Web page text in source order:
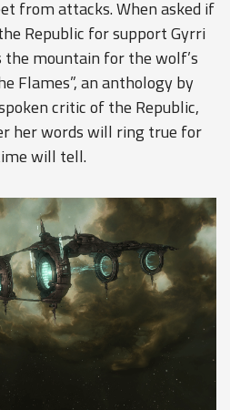
from attacks. When asked if
Republic for support Gyrri
the mountain for the wolf’s
Flames”, an anthology by
critic of the Republic,
her words will ring true for
will tell.